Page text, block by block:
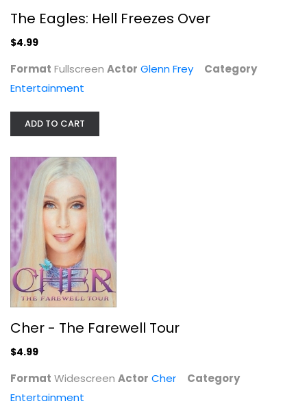
Cher
$4.99
The China Syndrome
Widescreen
The Eagles: Hell Freezes Over
$4.99
Format Fullscreen Actor Glenn Frey
Category
Entertainment
ADD TO CART
Cher - The Farewell Tour
$4.99
Format Widescreen Actor Cher
Category
Entertainment